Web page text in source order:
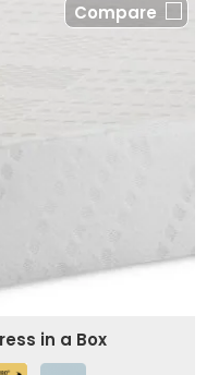
Compare
in a Box